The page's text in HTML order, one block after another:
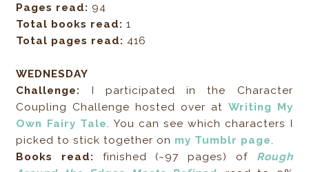
Pages read: 94
Total books read:1
Total pages read: 416
WEDNESDAY
Challenge: I participated in the Character
Coupling Challenge hosted over at Writing My
Own Fairy Tale. You can see which characters I
picked to stick together on my Tumblr page.
Books read: finished (~97 pages) of Rough